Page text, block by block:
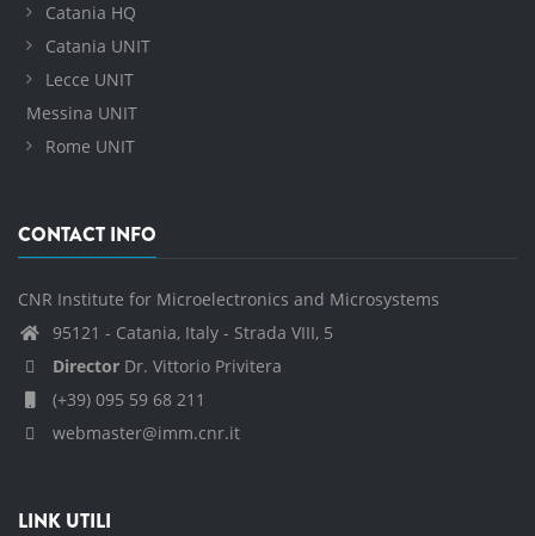
Catania HQ
Catania UNIT
Lecce UNIT
Messina UNIT
Rome UNIT
CONTACT INFO
CNR Institute for Microelectronics and Microsystems
95121 - Catania, Italy - Strada VIII, 5
Director Dr. Vittorio Privitera
(+39) 095 59 68 211
webmaster@imm.cnr.it
LINK UTILI